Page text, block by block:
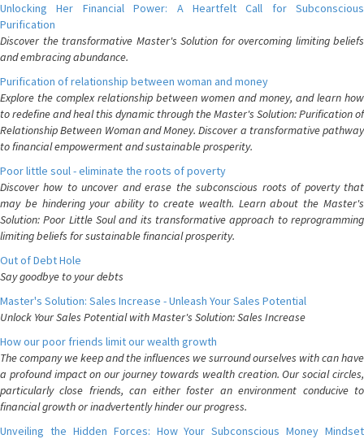
Unlocking Her Financial Power: A Heartfelt Call for Subconscious
Purification
Discover the transformative Master's Solution for overcoming limiting beliefs
and embracing abundance.
Purification of relationship between woman and money
Explore the complex relationship between women and money, and learn how
to redefine and heal this dynamic through the Master's Solution: Purification of
Relationship Between Woman and Money. Discover a transformative pathway
to financial empowerment and sustainable prosperity.
Poor little soul - eliminate the roots of poverty
Discover how to uncover and erase the subconscious roots of poverty that
may be hindering your ability to create wealth. Learn about the Master's
Solution: Poor Little Soul and its transformative approach to reprogramming
limiting beliefs for sustainable financial prosperity.
Out of Debt Hole
Say goodbye to your debts
Master's Solution: Sales Increase - Unleash Your Sales Potential
Unlock Your Sales Potential with Master's Solution: Sales Increase
How our poor friends limit our wealth growth
The company we keep and the influences we surround ourselves with can have
a profound impact on our journey towards wealth creation. Our social circles,
particularly close friends, can either foster an environment conducive to
financial growth or inadvertently hinder our progress.
Unveiling the Hidden Forces: How Your Subconscious Money Mindset